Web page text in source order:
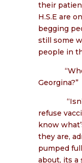
their
H.S.E are
begging
still some
people in
Georgina?”
refuse
know
they are,
pumped
about, its a